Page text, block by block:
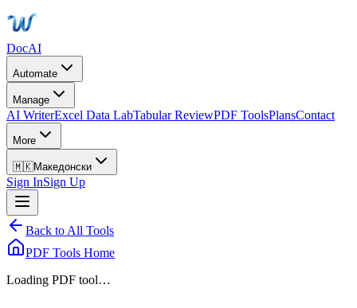
DocAI
Automate
Manage
AI WriterExcel Data LabTabular ReviewPDF ToolsPlansContact
More
🇲🇰Македонски
Sign InSign Up
Back to All Tools
PDF Tools Home
Loading PDF tool…